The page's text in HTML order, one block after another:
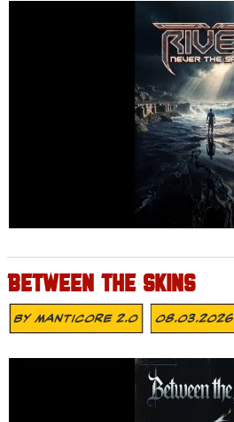
BETWEEN THE SKINS
ByMANTICORE 2.0 08.03.2026